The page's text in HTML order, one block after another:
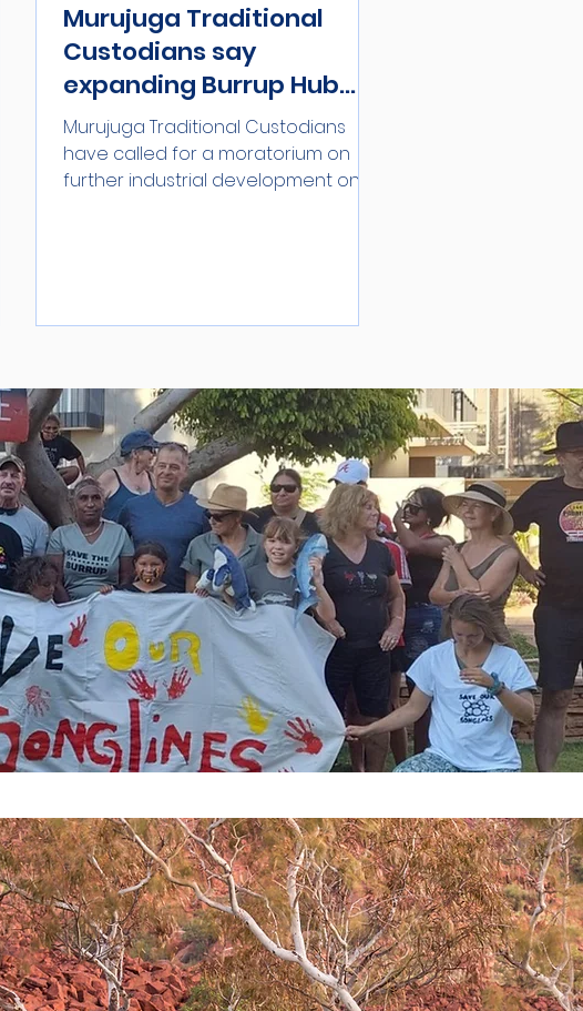
Murujuga Traditional
Custodians say
expanding Burrup Hub
incompatible with World
Heritage Listing
Murujuga Traditional Custodians
have called for a moratorium on
further industrial development on